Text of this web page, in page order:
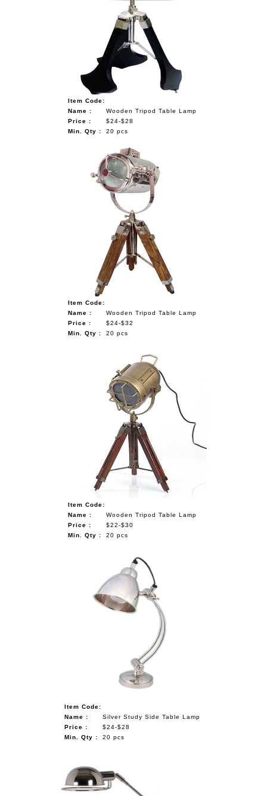
Item Code:
Name :
Wooden Tripod Table Lamp
Price :
$24-$28
Min. Qty :
20 pcs
Item Code:
Name :
Wooden Tripod Table Lamp
Price :
$24-$32
Min. Qty :
20 pcs
Item Code:
Name :
Wooden Tripod Table Lamp
Price :
$22-$30
Min. Qty :
20 pcs
Item Code:
Name :
Silver Study Side Table Lamp
Price :
$24-$28
Min. Qty :
20 pcs